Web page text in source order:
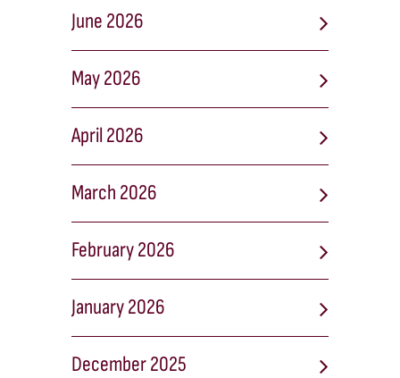
June 2026
May 2026
April 2026
March 2026
February 2026
January 2026
December 2025